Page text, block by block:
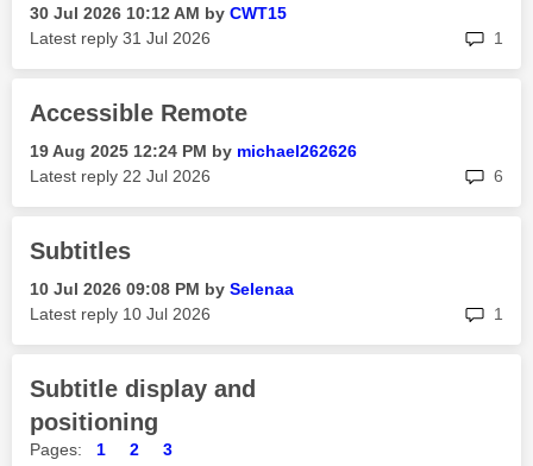
‎30 Jul 2026 10:12 AM by CWT15
Latest reply ‎31 Jul 2026 1
Accessible Remote
‎19 Aug 2025 12:24 PM by michael262626
Latest reply ‎22 Jul 2026 6
Subtitles
‎10 Jul 2026 09:08 PM by Selenaa
Latest reply ‎10 Jul 2026 1
Subtitle display and
positioning
Pages: 1 2
3